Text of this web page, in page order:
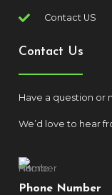
Contact US
Contact Us
Have a question or
We’d love to hear
Phone Number